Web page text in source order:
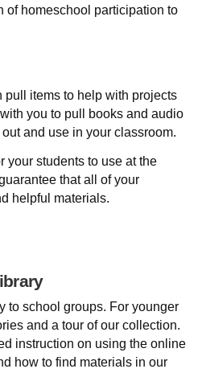
of homeschool participation to
pull items to help with projects
you to pull books and audio
and use in your classroom.
your students to use at the
that all of your
helpful materials.
to school groups. For younger
and a tour of our collection.
instruction on using the online
how to find materials in our